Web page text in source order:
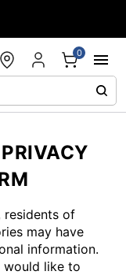
0
residents of
may have
information.
would like to